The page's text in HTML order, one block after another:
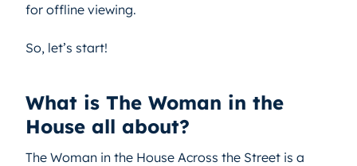
for offline viewing.
So, let’s start!
What is The Woman in the
House all about?
The Woman in the House Across the Street is a